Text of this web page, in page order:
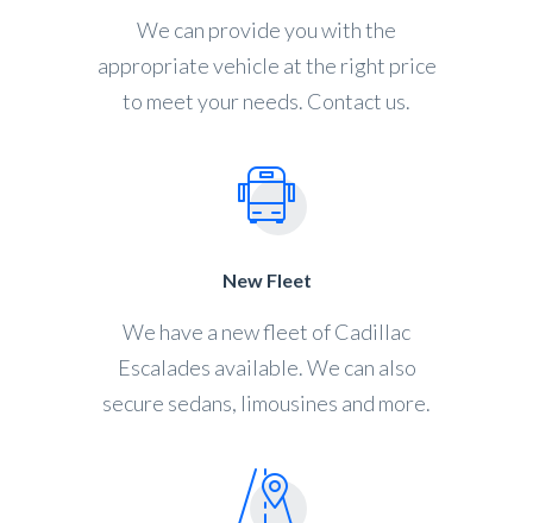
We can provide you with the
appropriate vehicle at the right price
to meet your needs. Contact us.
New Fleet
We have a new fleet of Cadillac
Escalades available. We can also
secure sedans, limousines and more.